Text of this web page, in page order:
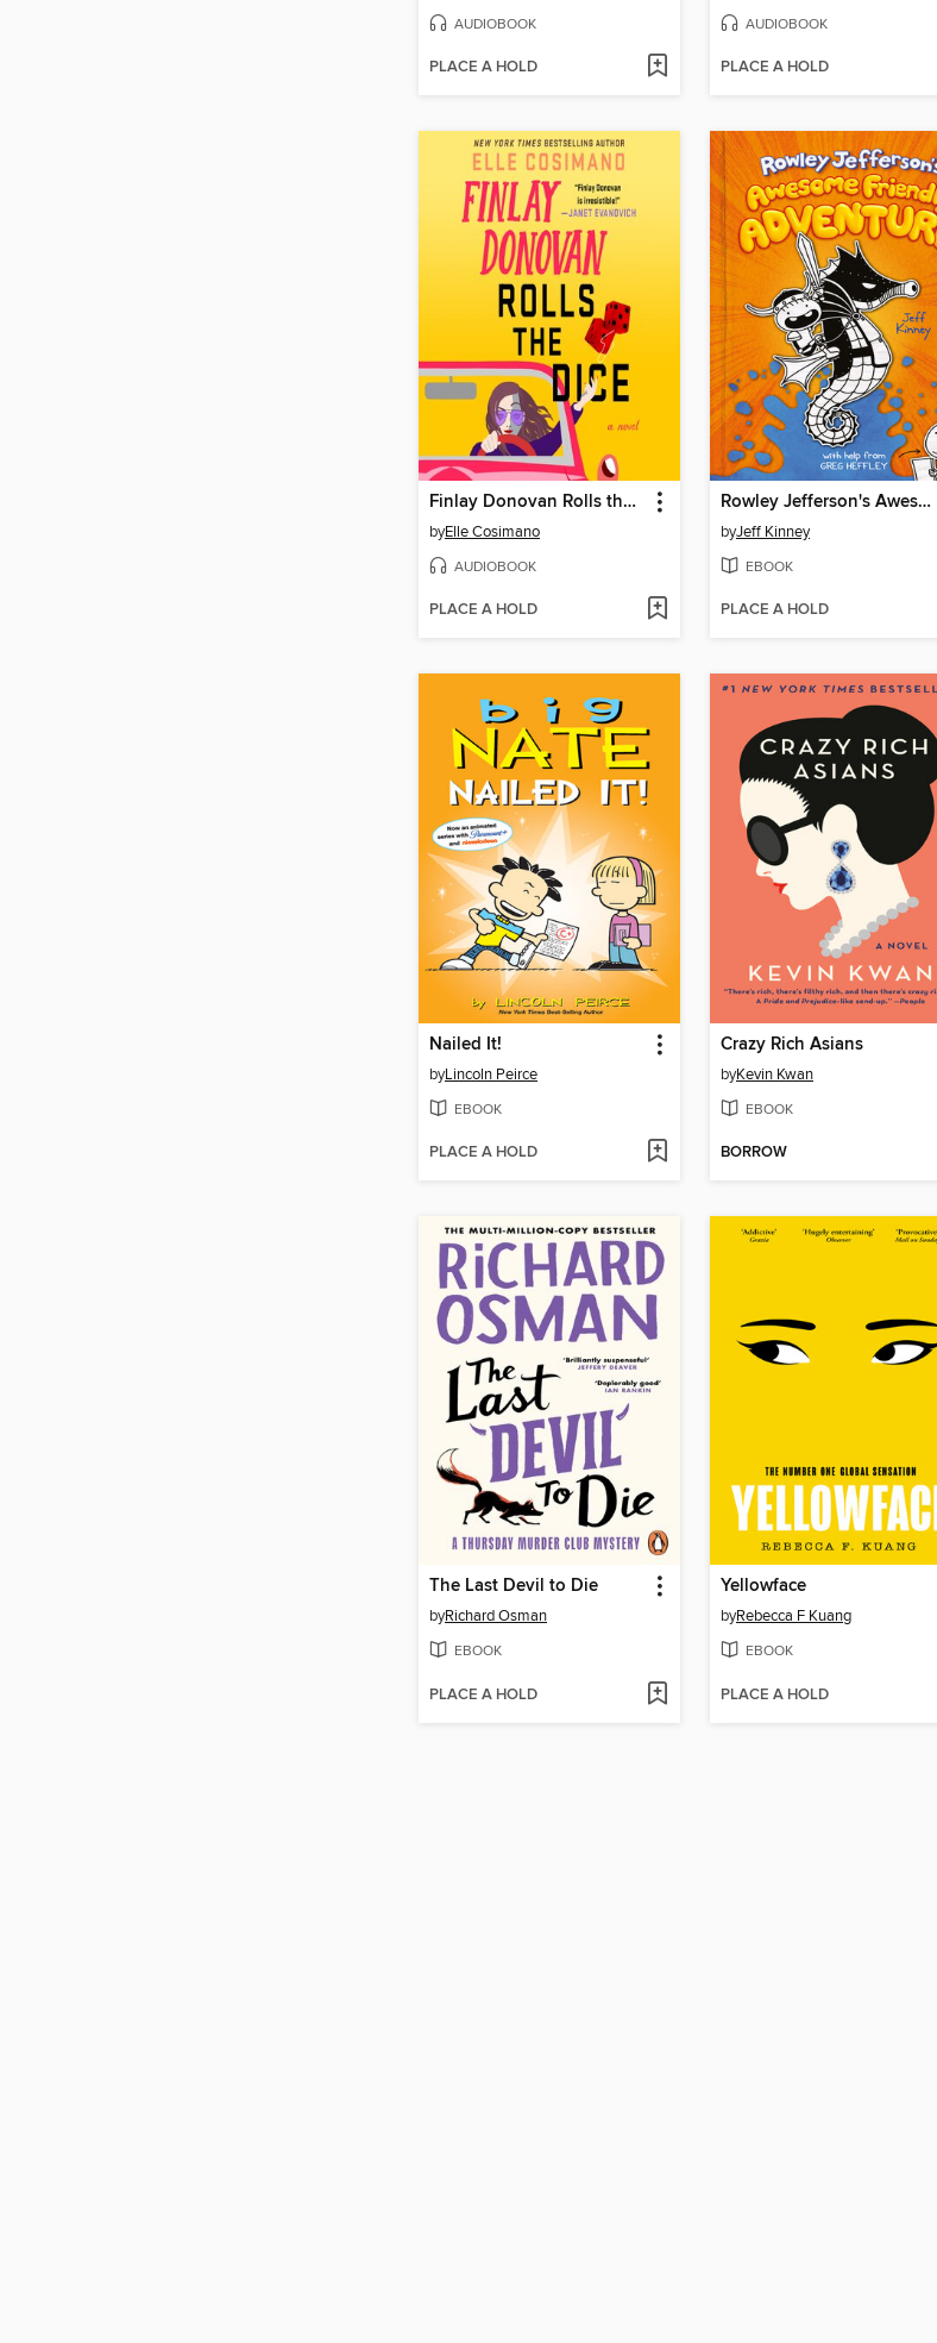
AUDIOBOOK
PLACE A HOLD
AUDIOBOOK
PLACE A HOLD
Finlay Donovan Rolls the Dice
byElle Cosimano
AUDIOBOOK
PLACE A HOLD
Rowley Jefferson's Awesome Friendly Adventure
byJeff Kinney
EBOOK
PLACE A HOLD
Nailed It!
byLincoln Peirce
EBOOK
PLACE A HOLD
Crazy Rich Asians
byKevin Kwan
EBOOK
BORROW
The Last Devil to Die
byRichard Osman
EBOOK
PLACE A HOLD
Yellowface
byRebecca F Kuang
EBOOK
PLACE A HOLD